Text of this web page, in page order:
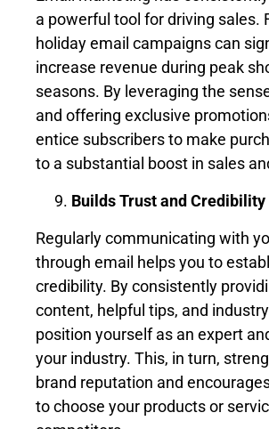
a powerful tool for driving sales.
holiday email campaigns can
increase revenue during peak
seasons. By leveraging the
and offering exclusive
entice subscribers to make
to a substantial boost in sales
Builds Trust and Credibility
Regularly communicating with
through email helps you to
credibility. By consistently
content, helpful tips, and
position yourself as an expert
your industry. This, in turn,
brand reputation and
to choose your products or